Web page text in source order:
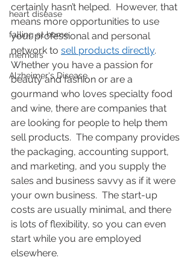
heart disease
falling at home
memoirs
Alzheimer's Disease
certainly hasn’t helped.  However, that
means more opportunities to use
your professional and personal
network to sell products directly.
Whether you have a passion for
beauty and fashion or are a
gourmand who loves specialty food
and wine, there are companies that
are looking for people to help them
sell products.  The company provides
the packaging, accounting support,
and marketing, and you supply the
sales and business savvy as if it were
your own business.  The start-up
costs are usually minimal, and there
is lots of flexibility, so you can even
start while you are employed
elsewhere.